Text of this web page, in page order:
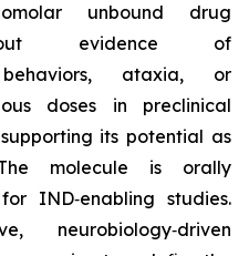
unbound drug
evidence of
behaviors, ataxia, or
doses in preclinical
its potential as
molecule is orally
IND‑enabling studies.
neurobiology‑driven